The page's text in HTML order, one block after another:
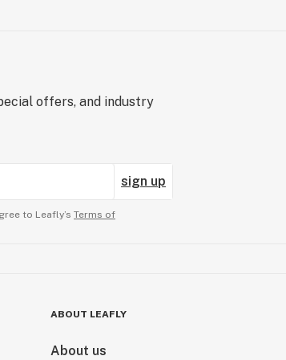
offers, and industry
sign up
to Leafly’s Terms of
ABOUT LEAFLY
About us